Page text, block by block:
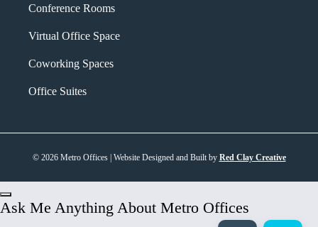
Conference Rooms
Virtual Office Space
Coworking Spaces
Office Suites
© 2026 Metro Offices | Website Designed and Built by Red Clay Creative
Ask Me Anything About Metro Offices